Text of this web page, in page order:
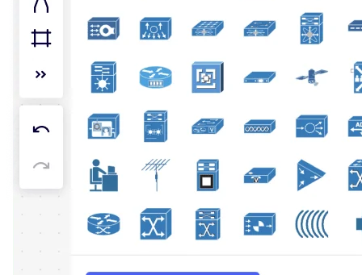
Prototypes & Wireframes
Customer Journey Mapping
Design Workshops
Planning & Delivery
Goal Planning
Org Design
Solutions
By Business Segment
Small Businesses
By Industry
Digital
Professional Services
Manufacturing